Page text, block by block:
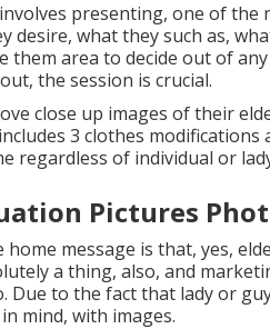
presenting, one of the
desire, what they such as,
them area to decide out of
the session is crucial.
close up images of their
3 clothes
regardless of individual or
Pictures
home message is that, yes,
a thing, also, and
Due to the fact that lady or
mind, with images.